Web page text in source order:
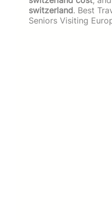
switzerland. Best
Seniors Visiting